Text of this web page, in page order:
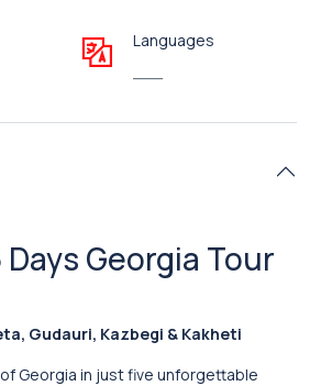
Languages
Georgia Tour
Gudauri, Kazbegi & Kakheti
Georgia in just five unforgettable